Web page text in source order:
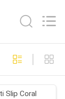
Slip Coral